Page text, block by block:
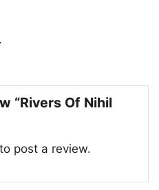
band Rivers of Nihil
speaks to the human
“Rivers Of Nihil
to post a review.